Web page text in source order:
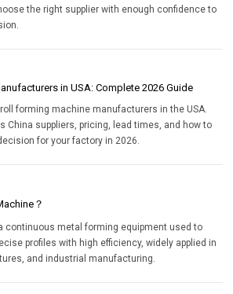
the right supplier with enough confidence to
in USA: Complete 2026 Guide
forming machine manufacturers in the USA.
China suppliers, pricing, lead times, and how to
for your factory in 2026.
？
continuous metal forming equipment used to
profiles with high efficiency, widely applied in
and industrial manufacturing.